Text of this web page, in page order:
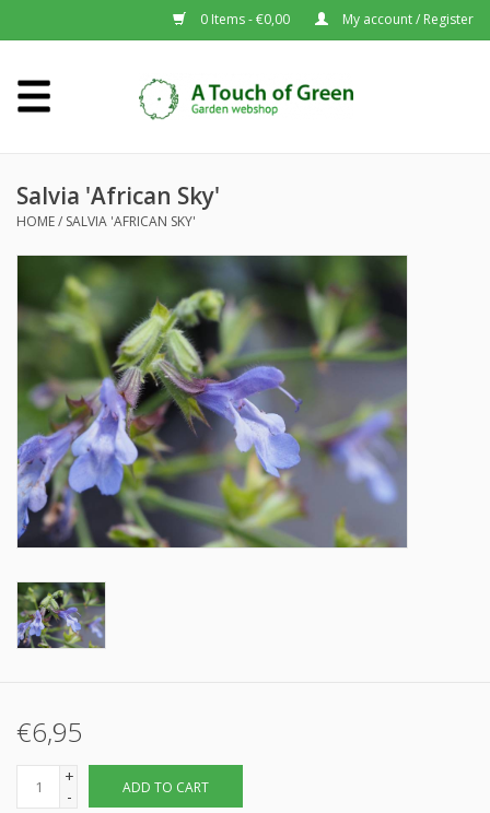
0 Items - €0,00 My account / Register
Home
About us
Salvia 'African Sky'
HOME/ SALVIA 'AFRICAN SKY'
€6,95
+
-
ADD TO CART